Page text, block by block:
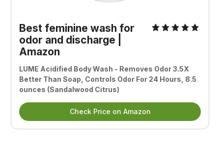
Best feminine wash for
odor and discharge |
Amazon
LUME Acidified Body Wash - Removes Odor 3.5X
Better Than Soap, Controls Odor For 24 Hours, 8.5
ounces (Sandalwood Citrus)
Check Price on Amazon